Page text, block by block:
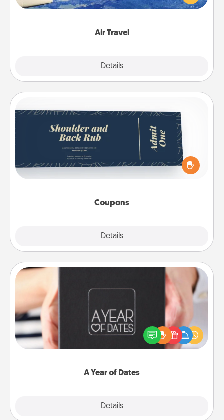
Air Travel
Details
example) and surprise your loved one with a trip to
Coupons
Details
Coupons
Create a few appropriate “Physical Touch” coupons
for your loved one. Be creative and remember that
not everyone likes to be touched the same way.
Canva has a tickets template to help you get
A Year of Dates
Details
A box of dates is the perfect romantic Christmas
gift, wedding anniversary present, or just because
you want to show them how much you want to